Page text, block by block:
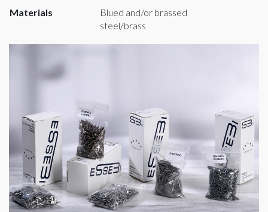
Materials
Blued and/or brassed
steel/brass